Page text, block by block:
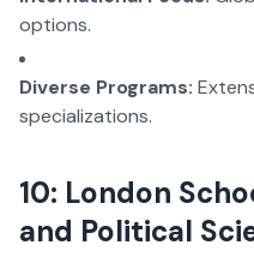
options.
Diverse Programs:
specializations.
10: London
and Political